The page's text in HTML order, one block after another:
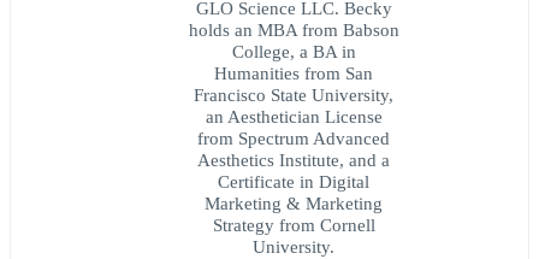
GLO Science LLC. Becky
holds an MBA from Babson
College, a BA in
Humanities from San
Francisco State University,
an Aesthetician License
from Spectrum Advanced
Aesthetics Institute, and a
Certificate in Digital
Marketing & Marketing
Strategy from Cornell
University.